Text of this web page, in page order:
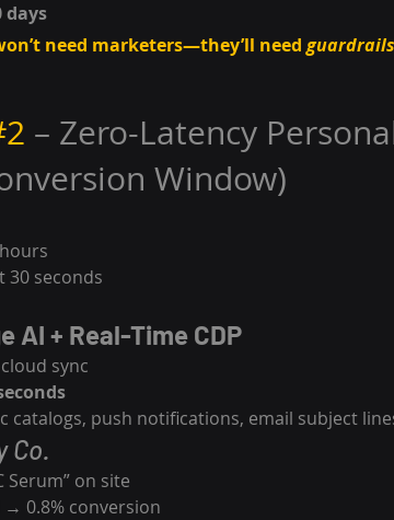
days
need marketers—they’ll need guardrails
– Zero-Latency
Window)
30 seconds
AI + Real-Time CDP
sync
catalogs, push notifications, email subject
Co.
Serum” on site
→ 0.8% conversion